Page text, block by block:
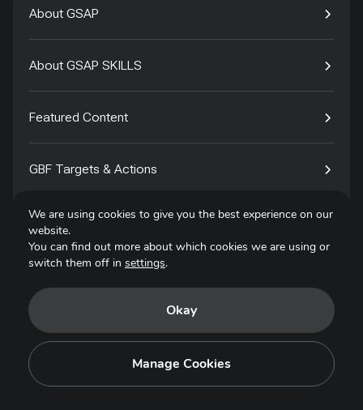
About GSAP
About GSAP SKILLS
Featured Content
GBF Targets & Actions
Tech4Species
Privacy Policy
Copyright © 2025. All Rights Reserved.
We are using cookies to give you the best experience on our
website.
You can find out more about which cookies we are using or
switch them off in settings.
Okay
Manage Cookies